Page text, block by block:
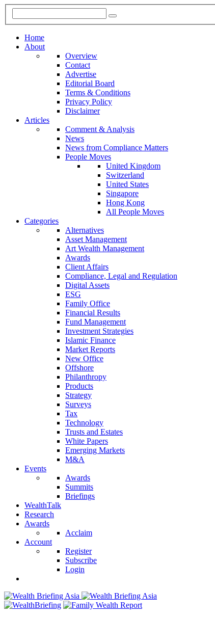
Home
About
Overview
Contact
Advertise
Editorial Board
Terms & Conditions
Privacy Policy
Disclaimer
Articles
Comment & Analysis
News
News from Compliance Matters
People Moves
United Kingdom
Switzerland
United States
Singapore
Hong Kong
All People Moves
Categories
Alternatives
Asset Management
Art Wealth Management
Awards
Client Affairs
Compliance, Legal and Regulation
Digital Assets
ESG
Family Office
Financial Results
Fund Management
Investment Strategies
Islamic Finance
Market Reports
New Office
Offshore
Philanthropy
Products
Strategy
Surveys
Tax
Technology
Trusts and Estates
White Papers
Emerging Markets
M&A
Events
Awards
Summits
Briefings
WealthTalk
Research
Awards
Acclaim
Account
Register
Subscribe
Login